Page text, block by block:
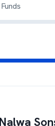
Nalwa